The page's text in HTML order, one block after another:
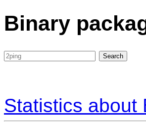
Binary
Statistics about